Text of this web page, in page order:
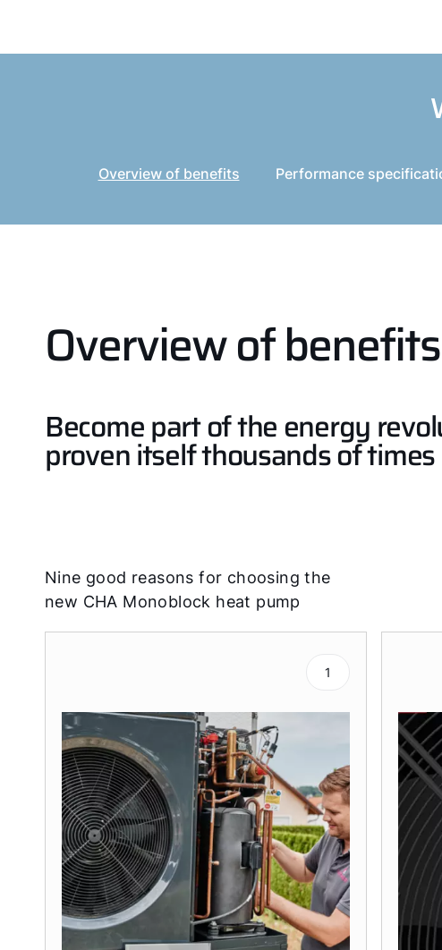
Overview of benefits Performance
Overview of benefits
Become part of the energy
proven itself thousands of times
Nine good reasons for choosing the
new CHA Monoblock heat pump
1